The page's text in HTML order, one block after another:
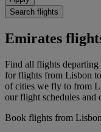
Search flights
Emirates
Find all flights departing
for flights from Lisbon
of cities we fly to from
our flight schedules and
Book flights from